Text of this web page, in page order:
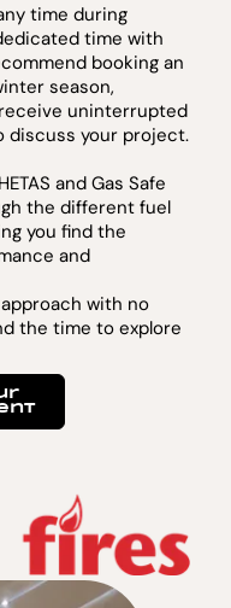
time during
time with
booking an
season,
uninterrupted
discuss your project.
and Gas Safe
the different fuel
you find the
and
with no
the time to explore